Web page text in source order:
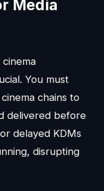
Media
You must
chains to
delivered before
delayed KDMs
disrupting